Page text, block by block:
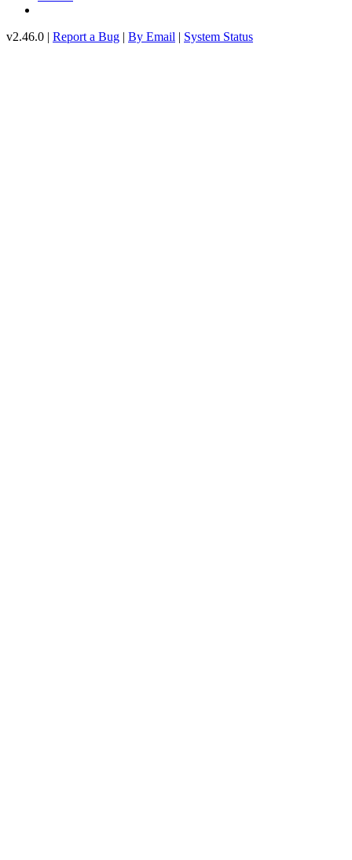
v2.46.0 | Report a Bug | By Email | System Status